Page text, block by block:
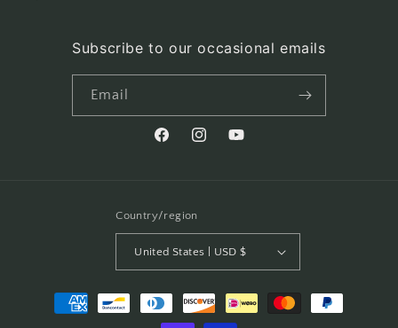
Subscribe to our occasional emails
Email
FacebookInstagramYouTube
Country/region
United States | USD $
Payment
methods